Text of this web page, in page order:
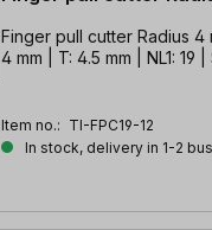
Finger pull cutter Radius 4
4 mm | T: 4.5 mm | NL1: 19 |
Item no.: TI-FPC19-12
In stock, delivery in 1-2